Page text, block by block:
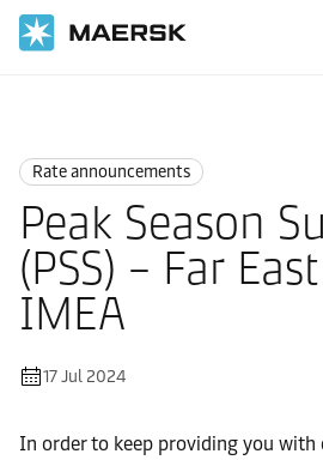
Rate announcements
Peak Season
(PSS) – Far
IMEA
17 Jul 2024
In order to keep providing you with